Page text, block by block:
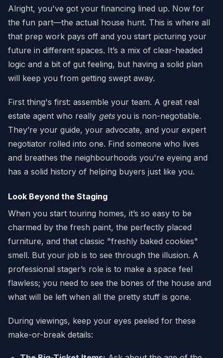
Alright, you've got your financing lined up. Now for
the fun part—the actual house hunt. This is where all
that prep work pays off and you start picturing your
future in different spaces. It’s a mix of clear-headed
logic and a bit of gut feeling, but having a solid plan
will keep you from getting swept away.
First thing's first: assemble your team. A great real
estate agent who really getsyou is non-negotiable.
They’re your guide, your advocate, and your expert
negotiator rolled into one. Find someone who lives
and breathes the neighbourhoods you're eyeing and
has a solid history of helping buyers just like you.
Look Beyond the Staging
When you start touring homes, it’s so easy to be
charmed by the fresh paint, the perfectly placed
furniture, and that classic "freshly baked cookies"
smell. But your job is to see through the illusion. A
professional stager’s role is to make a space feel
flawless; you need to see the bones of the house and
what will be left when all the pretty stuff is gone.
During viewings, keep your eyes peeled for these
make-or-break details: